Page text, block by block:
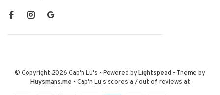
© Copyright 2026 Cap'n Lu's - Powered byLightspeed - Theme by
Huysmans.me - Cap'n Lu's scores a /out of reviews at